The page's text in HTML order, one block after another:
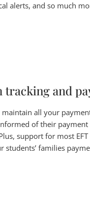
alerts, and so much
and
maintain all your
of their
support for most
students’ families